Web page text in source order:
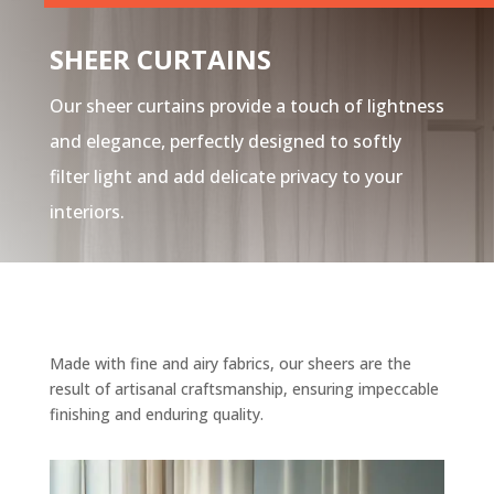
SHEER CURTAINS
Our sheer curtains provide a touch of lightness
and elegance, perfectly designed to softly
filter light and add delicate privacy to your
interiors.
Made with fine and airy fabrics, our sheers are the
result of artisanal craftsmanship, ensuring impeccable
finishing and enduring quality.